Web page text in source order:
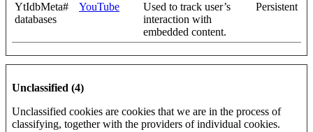
YtIdbMeta#
databases
YouTube
Used to track user’s
interaction with
embedded content.
Persistent
Unclassified (4)
Unclassified cookies are cookies that we are in the process of
classifying, together with the providers of individual cookies.